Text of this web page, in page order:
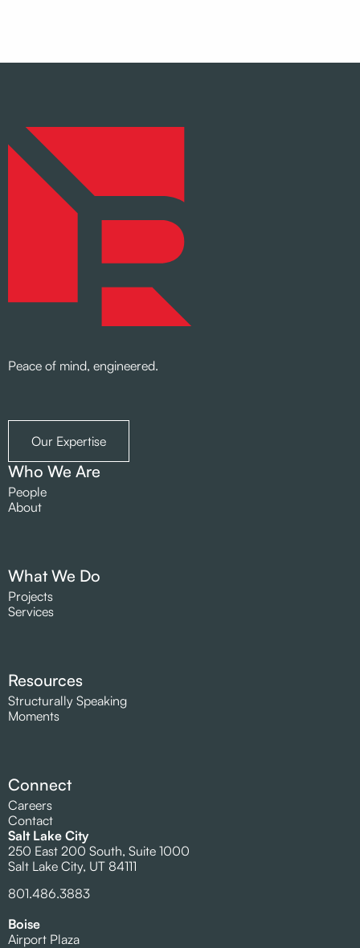
Peace of mind, engineered.
Our Expertise
Who We Are
People
About
What We Do
Projects
Services
Resources
Structurally Speaking
Moments
Connect
Careers
Contact
Salt Lake City
250 East 200 South, Suite 1000
Salt Lake City, UT 84111
801.486.3883
Boise
Airport Plaza